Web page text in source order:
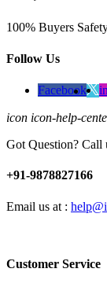
100% Buyers
Follow Us
Facebook
icon icon-help-
Got Question?
+91-9878827166
Email us at :
Customer Service